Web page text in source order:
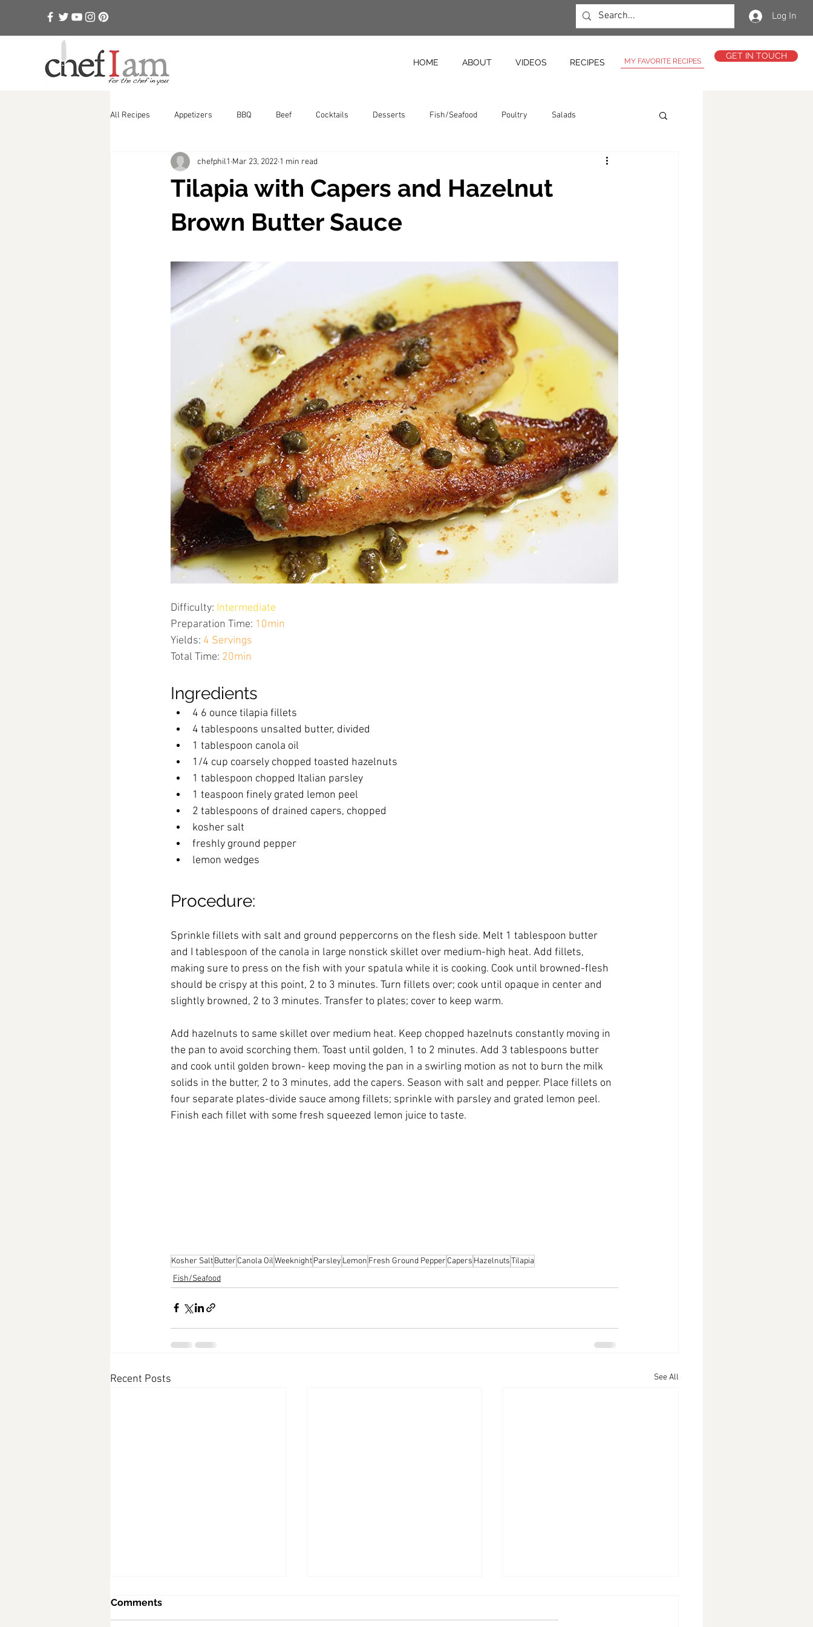
HOME ABOUT VIDEOS RECIPES MY FAVORITE RECIPES
GET IN TOUCH
Log In
All Recipes Appetizers BBQ Beef Cocktails Desserts Fish/Seafood Poultry Salads
Rubs, Sauces, Aiolis Soups Vegetables
Tilapia with Capers and Hazelnut
Brown Butter Sauce
chefphil1 Mar 23, 2022 1 min read
Difficulty: Intermediate
Preparation Time: 10min
Yields: 4 Servings
Total Time: 20min
Ingredients
4 6 ounce tilapia fillets
4 tablespoons unsalted butter, divided
1 tablespoon canola oil
1/4 cup coarsely chopped toasted hazelnuts
1 tablespoon chopped Italian parsley
1 teaspoon finely grated lemon peel
2 tablespoons of drained capers, chopped
kosher salt
freshly ground pepper
lemon wedges
Procedure:
Sprinkle fillets with salt and ground peppercorns on the flesh side. Melt 1 tablespoon butter
and I tablespoon of the canola in large nonstick skillet over medium-high heat. Add fillets,
making sure to press on the fish with your spatula while it is cooking. Cook until browned-flesh
should be crispy at this point, 2 to 3 minutes. Turn fillets over; cook until opaque in center and
slightly browned, 2 to 3 minutes. Transfer to plates; cover to keep warm.
Add hazelnuts to same skillet over medium heat. Keep chopped hazelnuts constantly moving in
the pan to avoid scorching them. Toast until golden, 1 to 2 minutes. Add 3 tablespoons butter
and cook until golden brown- keep moving the pan in a swirling motion as not to burn the milk
solids in the butter, 2 to 3 minutes, add the capers. Season with salt and pepper. Place fillets on
four separate plates-divide sauce among fillets; sprinkle with parsley and grated lemon peel.
Finish each fillet with some fresh squeezed lemon juice to taste.
Kosher SaltButter Canola OilWeeknightParsley Lemon Fresh Ground Pepper Capers HazelnutsTilapia
Fish/Seafood
Recent Posts See All
Comments